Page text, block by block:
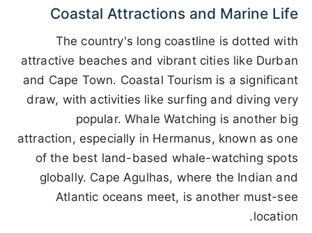
Coastal Attractions and Marine Life
The country's long coastline is dotted with
attractive beaches and vibrant cities like Durban
and Cape Town. Coastal Tourism is a significant
draw, with activities like surfing and diving very
popular. Whale Watching is another big
attraction, especially in Hermanus, known as one
of the best land-based whale-watching spots
globally. Cape Agulhas, where the Indian and
Atlantic oceans meet, is another must-see
location.